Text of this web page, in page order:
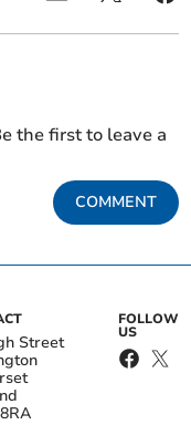
the first to leave a
COMMENT
Street
FOLLOW
US